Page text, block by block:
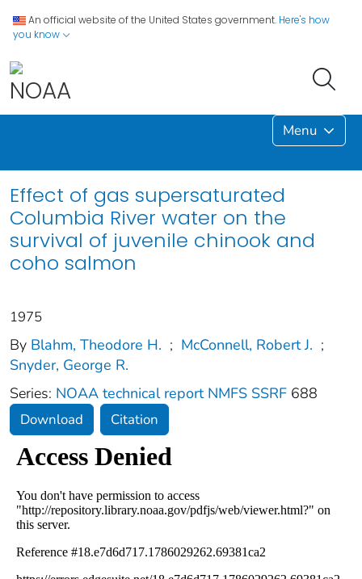
An official website of the United States government. Here's how
you know
Menu
Effect of gas supersaturated
Columbia River water on the
survival of juvenile chinook and
coho salmon
1975
By Blahm, Theodore H. ; McConnell, Robert J. ;
Snyder, George R.
Series: NOAA technical report NMFS SSRF 688
Download Citation